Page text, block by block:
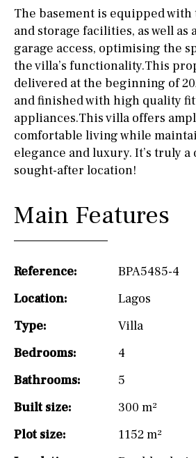
The basement is equipped with
and storage facilities, as well as
garage access, optimising the
the villa’s functionality.This
delivered at the beginning of
and finished with high quality
appliances.This villa offers
comfortable living while
elegance and luxury. It’s truly a
sought-after location!
Main Features
Reference:
BPA5485-4
Location:
Lagos
Type:
Villa
Bedrooms:
4
Bathrooms:
5
Built size:
300 m²
Plot size:
1152 m²